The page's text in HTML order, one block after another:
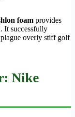
foam provides
It successfully
overly stiff golf
Nike